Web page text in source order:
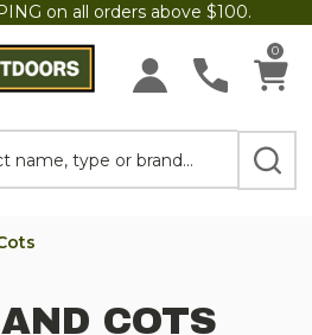
on all orders above $100.
0
COTS